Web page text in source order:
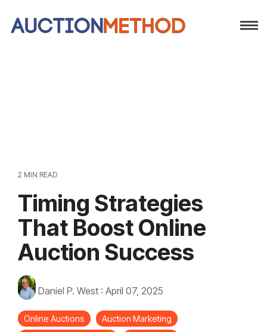
2 MIN READ
Timing Strategies
That Boost Online
Auction Success
Daniel P. West : April 07, 2025
Online Auctions
Auction Marketing